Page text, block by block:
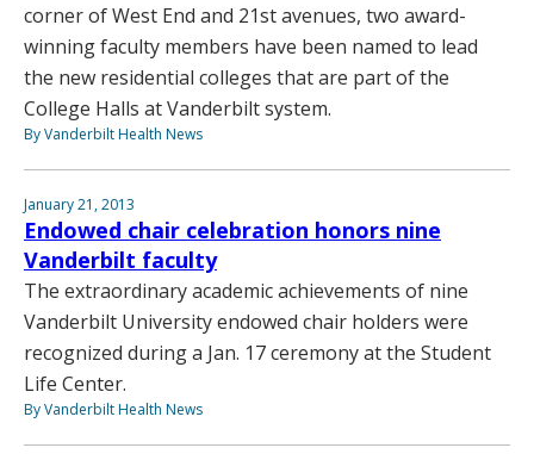
corner of West End and 21st avenues, two award-
winning faculty members have been named to lead
the new residential colleges that are part of the
College Halls at Vanderbilt system.
By Vanderbilt Health News
January 21, 2013
Endowed chair celebration honors nine
Vanderbilt faculty
The extraordinary academic achievements of nine
Vanderbilt University endowed chair holders were
recognized during a Jan. 17 ceremony at the Student
Life Center.
By Vanderbilt Health News